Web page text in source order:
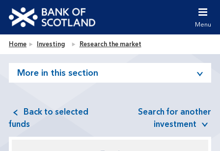
Jump to site navigation [accesskey 'n']
Jump to site tools [accesskey 't']
Accessibility statement [accesskey '0']
Bank of Scotland homepage
Menu
Home Investing Research the market
More in this section
Back to selected
funds
Search for another
investment